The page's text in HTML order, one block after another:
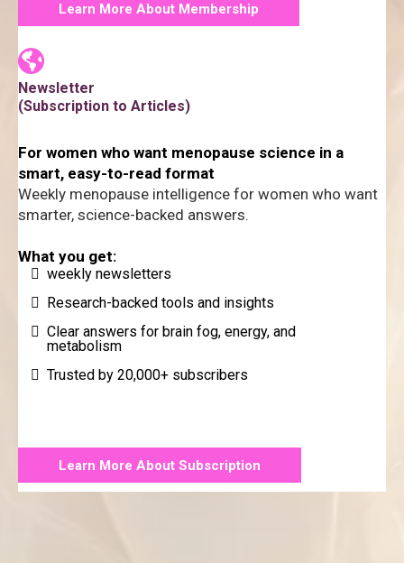
Learn More About Membership
Newsletter
(Subscription to Articles)
For women who want menopause science in a
smart, easy-to-read format
Weekly menopause intelligence for women who want
smarter, science-backed answers.
What you get:
weekly newsletters
Research-backed tools and insights
Clear answers for brain fog, energy, and
metabolism
Trusted by 20,000+ subscribers
Learn More About Subscription